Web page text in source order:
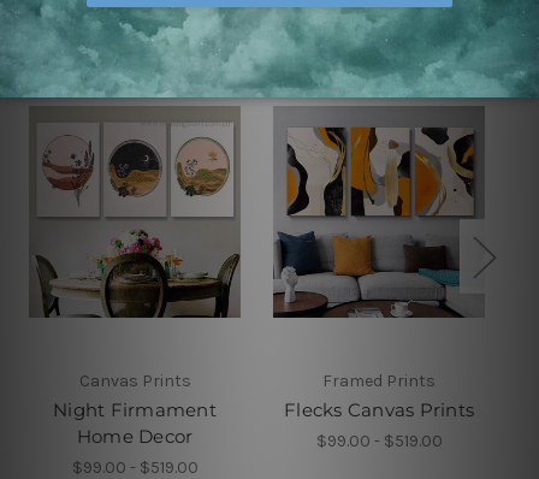
Related Products
Canvas Prints
Night Firmament
Home Decor
$99.00 - $519.00
Framed Prints
Flecks Canvas Prints
$99.00 - $519.00